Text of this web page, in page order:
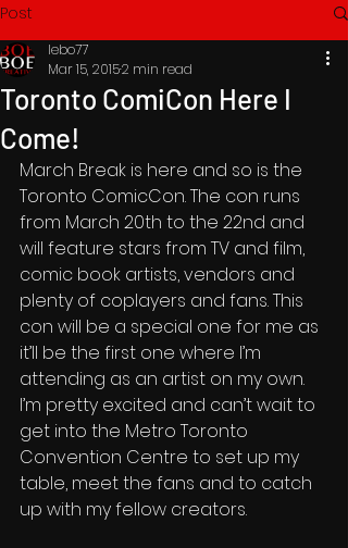
Post
Toronto ComiCon Here I
Come!
lebo77
Mar 15, 20152 min read
March Break is here and so is the
Toronto ComicCon. The con runs
from March 20th to the 22nd and
will feature stars from TV and film,
comic book artists, vendors and
plenty of coplayers and fans. This
con will be a special one for me as
it’ll be the first one where I’m
attending as an artist on my own.
I’m pretty excited and can’t wait to
get into the Metro Toronto
Convention Centre to set up my
table, meet the fans and to catch
up with my fellow creators.